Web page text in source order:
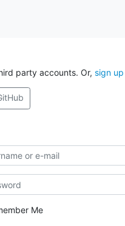
party accounts. Or, sign up
Me